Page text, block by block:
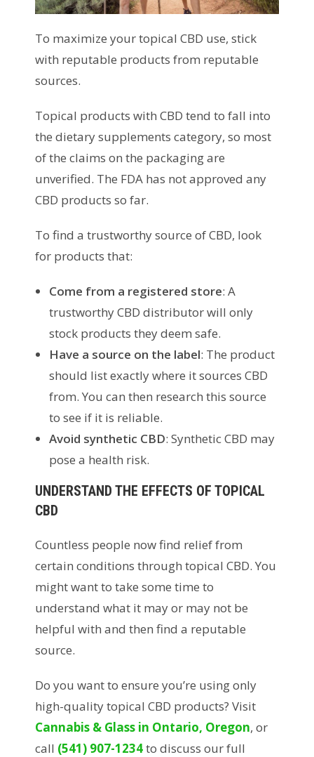
To maximize your topical CBD use, stick
with reputable products from reputable
sources.
Topical products with CBD tend to fall into
the dietary supplements category, so most
of the claims on the packaging are
unverified. The FDA has not approved any
CBD products so far.
To find a trustworthy source of CBD, look
for products that:
Come from a registered store: A
trustworthy CBD distributor will only
stock products they deem safe.
Have a source on the label: The product
should list exactly where it sources CBD
from. You can then research this source
to see if it is reliable.
Avoid synthetic CBD: Synthetic CBD may
pose a health risk.
UNDERSTAND THE EFFECTS OF TOPICAL
CBD
Countless people now find relief from
certain conditions through topical CBD. You
might want to take some time to
understand what it may or may not be
helpful with and then find a reputable
source.
Do you want to ensure you’re using only
high-quality topical CBD products? Visit
Cannabis & Glass in Ontario, Oregon, or
call (541) 907-1234to discuss our full